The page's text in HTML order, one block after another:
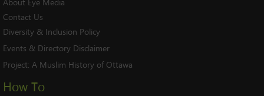
Contact Us
Diversity & Inclusion Policy
Events & Directory Disclaimer
Project: A Muslim History of Ottawa
How To